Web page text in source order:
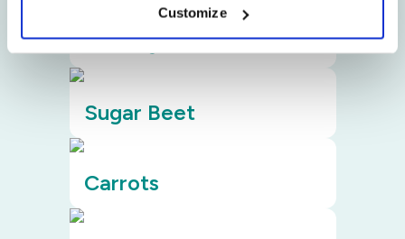
Customize
Chicory
Sugar Beet
Carrots